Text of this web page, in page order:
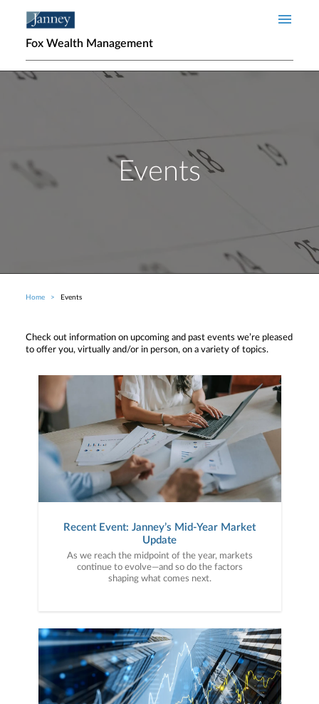
Fox Wealth Management
Events
Breadcrumb
Home Events
Check out information on upcoming and past events we’re pleased
to offer you, virtually and/or in person, on a variety of topics.
Recent Event: Janney’s Mid-Year Market
Update
As we reach the midpoint of the year, markets
continue to evolve—and so do the factors
shaping what comes next.